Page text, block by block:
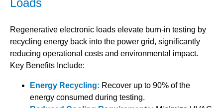
Loads
Regenerative electronic loads elevate burn-in testing by
recycling energy back into the power grid, significantly
reducing operational costs and environmental impact.
Key Benefits Include:
Energy Recycling: Recover up to 90% of the
energy consumed during testing.